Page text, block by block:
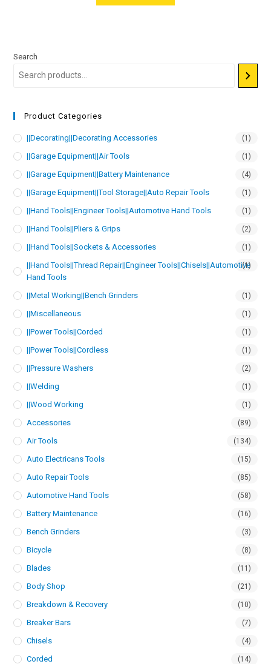
Search
Product Categories
||Decorating||Decorating Accessories (1)
||Garage Equipment||Air Tools (1)
||Garage Equipment||Battery Maintenance (4)
||Garage Equipment||Tool Storage||Auto Repair Tools (1)
||Hand Tools||Engineer Tools||Automotive Hand Tools (1)
||Hand Tools||Pliers & Grips (2)
||Hand Tools||Sockets & Accessories (1)
||Hand Tools||Thread Repair||Engineer Tools||Chisels||Automotive
Hand Tools
(1)
||Metal Working||Bench Grinders (1)
||Miscellaneous (1)
||Power Tools||Corded (1)
||Power Tools||Cordless (1)
||Pressure Washers (2)
||Welding (1)
||Wood Working (1)
Accessories (89)
Air Tools (134)
Auto Electricans Tools (15)
Auto Repair Tools (85)
Automotive Hand Tools (58)
Battery Maintenance (16)
Bench Grinders (3)
Bicycle (8)
Blades (11)
Body Shop (21)
Breakdown & Recovery (10)
Breaker Bars (7)
Chisels (4)
Corded (14)